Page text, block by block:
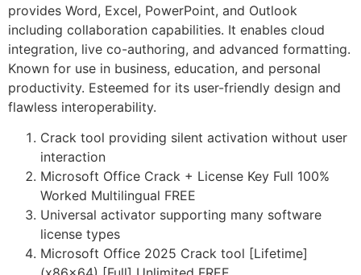
provides Word, Excel, PowerPoint, and Outlook
including collaboration capabilities. It enables cloud
integration, live co-authoring, and advanced formatting.
Known for use in business, education, and personal
productivity. Esteemed for its user-friendly design and
flawless interoperability.
Crack tool providing silent activation without user
interaction
Microsoft Office Crack + License Key Full 100%
Worked Multilingual FREE
Universal activator supporting many software
license types
Microsoft Office 2025 Crack tool [Lifetime]